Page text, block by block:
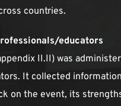
countries.
educators
II.II) was
It collected
on the event, its